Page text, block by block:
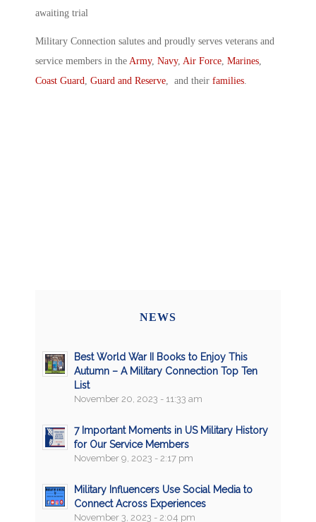
awaiting trial
Military Connection salutes and proudly serves veterans and
service members in the Army, Navy, Air Force, Marines,
Coast Guard, Guard and Reserve, and their families.
NEWS
Best World War II Books to Enjoy This
Autumn – A Military Connection Top Ten
List
November 20, 2023 - 11:33 am
7 Important Moments in US Military History
for Our Service Members
November 9, 2023 - 2:17 pm
Military Influencers Use Social Media to
Connect Across Experiences
November 3, 2023 - 2:04 pm